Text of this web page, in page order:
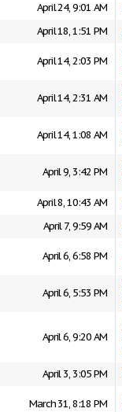
April 24, 9:01 AM
April 18, 1:51 PM
April 14, 2:03 PM
April 14, 2:31 AM
April 14, 1:08 AM
April 9, 3:42 PM
April 8, 10:43 AM
April 7, 9:59 AM
April 6, 6:58 PM
April 6, 5:53 PM
April 6, 9:20 AM
April 3, 3:05 PM
March 31, 8:18 PM